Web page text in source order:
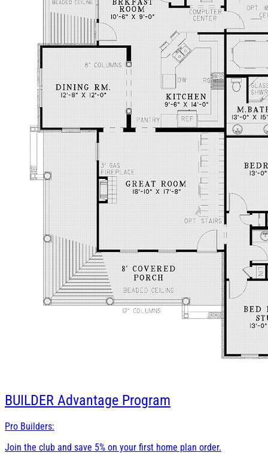
BUILDER Advantage Program
Pro Builders:
Join the club and save 5% on your first home plan order.